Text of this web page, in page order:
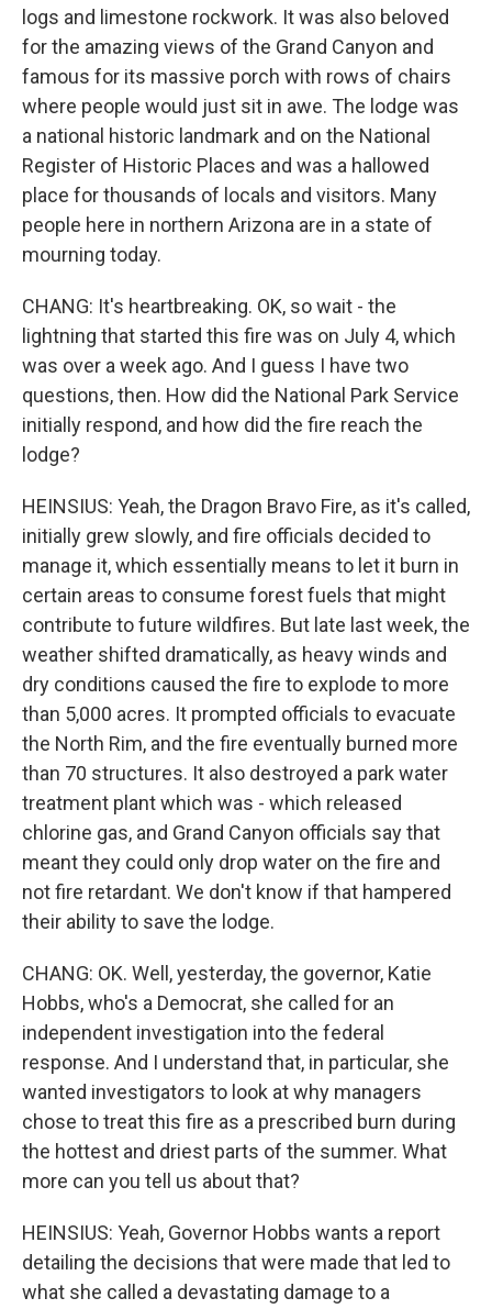
logs and limestone rockwork. It was also beloved
for the amazing views of the Grand Canyon and
famous for its massive porch with rows of chairs
where people would just sit in awe. The lodge was
a national historic landmark and on the National
Register of Historic Places and was a hallowed
place for thousands of locals and visitors. Many
people here in northern Arizona are in a state of
mourning today.
CHANG: It's heartbreaking. OK, so wait - the
lightning that started this fire was on July 4, which
was over a week ago. And I guess I have two
questions, then. How did the National Park Service
initially respond, and how did the fire reach the
lodge?
HEINSIUS: Yeah, the Dragon Bravo Fire, as it's called,
initially grew slowly, and fire officials decided to
manage it, which essentially means to let it burn in
certain areas to consume forest fuels that might
contribute to future wildfires. But late last week, the
weather shifted dramatically, as heavy winds and
dry conditions caused the fire to explode to more
than 5,000 acres. It prompted officials to evacuate
the North Rim, and the fire eventually burned more
than 70 structures. It also destroyed a park water
treatment plant which was - which released
chlorine gas, and Grand Canyon officials say that
meant they could only drop water on the fire and
not fire retardant. We don't know if that hampered
their ability to save the lodge.
CHANG: OK. Well, yesterday, the governor, Katie
Hobbs, who's a Democrat, she called for an
independent investigation into the federal
response. And I understand that, in particular, she
wanted investigators to look at why managers
chose to treat this fire as a prescribed burn during
the hottest and driest parts of the summer. What
more can you tell us about that?
HEINSIUS: Yeah, Governor Hobbs wants a report
detailing the decisions that were made that led to
what she called a devastating damage to a